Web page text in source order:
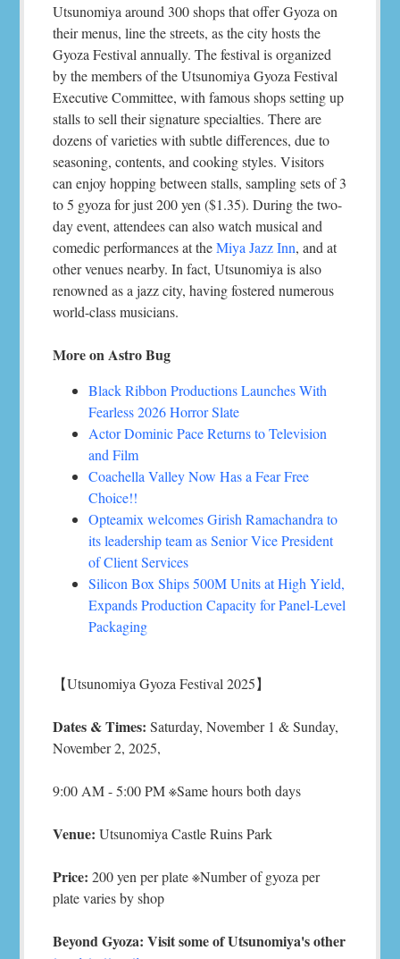
Utsunomiya around 300 shops that offer Gyoza on
their menus, line the streets, as the city hosts the
Gyoza Festival annually. The festival is organized
by the members of the Utsunomiya Gyoza Festival
Executive Committee, with famous shops setting up
stalls to sell their signature specialties. There are
dozens of varieties with subtle differences, due to
seasoning, contents, and cooking styles. Visitors
can enjoy hopping between stalls, sampling sets of 3
to 5 gyoza for just 200 yen ($1.35). During the two-
day event, attendees can also watch musical and
comedic performances at theMiya Jazz Inn, and at
other venues nearby. In fact, Utsunomiya is also
renowned as a jazz city, having fostered numerous
world-class musicians.
More on Astro Bug
Black Ribbon Productions Launches With
Fearless 2026 Horror Slate
Actor Dominic Pace Returns to Television
and Film
Coachella Valley Now Has a Fear Free
Choice!!
Opteamix welcomes Girish Ramachandra to
its leadership team as Senior Vice President
of Client Services
Silicon Box Ships 500M Units at High Yield,
Expands Production Capacity for Panel-Level
Packaging
【Utsunomiya Gyoza Festival 2025】
Dates & Times: Saturday, November 1 & Sunday,
November 2, 2025,
9:00 AM - 5:00 PM ※Same hours both days
Venue: Utsunomiya Castle Ruins Park
Price: 200 yen per plate ※Number of gyoza per
plate varies by shop
Beyond Gyoza: Visit some of Utsunomiya's other